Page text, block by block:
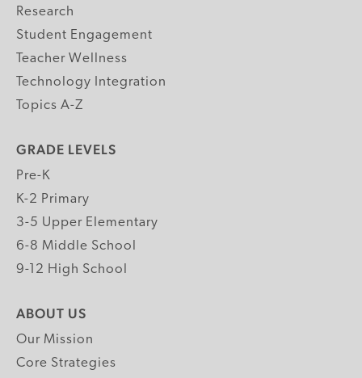
Research
Student Engagement
Teacher Wellness
Technology Integration
Topics A-Z
GRADE LEVELS
Pre-K
K-2 Primary
3-5 Upper Elementary
6-8 Middle School
9-12 High School
ABOUT US
Our Mission
Core Strategies